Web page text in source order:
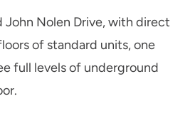
Nolen Drive, with direct
of standard units, one
full levels of underground